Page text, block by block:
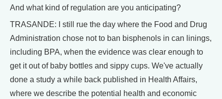
And what kind of regulation are you anticipating?
TRASANDE: I still rue the day where the Food and Drug
Administration chose not to ban bisphenols in can linings,
including BPA, when the evidence was clear enough to
get it out of baby bottles and sippy cups. We've actually
done a study a while back published in Health Affairs,
where we describe the potential health and economic